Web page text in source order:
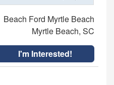
Beach Ford Myrtle Beach
Myrtle Beach, SC
I'm Interested!